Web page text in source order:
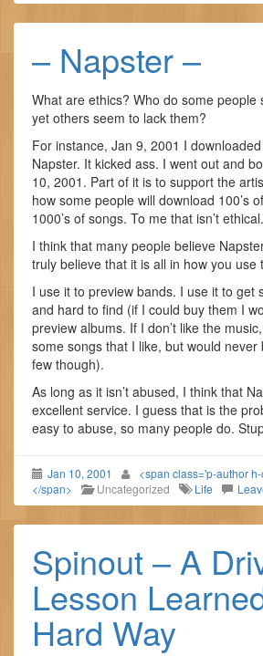
– Napster –
What are ethics? Who do some people
yet others seem to lack them?
For instance, Jan 9, 2001 I
Napster. It kicked ass. I went out and
10, 2001. Part of it is to support the
how some people will download 100’s
1000’s of songs. To me that isn’t
I think that many people believe
truly believe that it is all in how you use
I use it to preview bands. I use it to get
and hard to find (if I could buy them I
preview albums. If I don’t like the
some songs that I like, but would
few though).
As long as it isn’t abused, I think that
excellent service. I guess that is the
easy to abuse, so many people do.
Jan 10, 2001
<span class='p-author
</span>
Uncategorized Life
Spinout – A
Lesson
Hard Way